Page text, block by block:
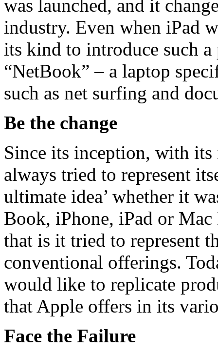
was launched, and it
industry. Even when iPad
its kind to introduce such
“NetBook” – a laptop
such as net surfing and
Be the change
Since its inception, with
always tried to represent
ultimate idea’ whether it
Book, iPhone, iPad or
that is it tried to represent
conventional offerings.
would like to replicate
that Apple offers in its
Face the Failure